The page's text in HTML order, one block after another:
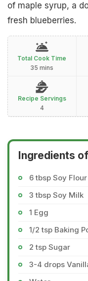
of maple syrup, a
fresh blueberries.
Total Cook Time
35 mins
Recipe Servings
4
Ingredients
6 tbsp Soy Flour
3 tbsp Soy Milk
1 Egg
1/2 tsp Baking
2 tsp Sugar
3-4 drops